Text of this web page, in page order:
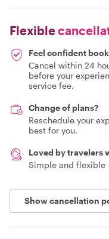
Flexible
Feel confident
Cancel within 24
before your
service fee.
Change of plans?
Reschedule your
best for you.
Loved by travelers
Simple and flexible
Show cancellation